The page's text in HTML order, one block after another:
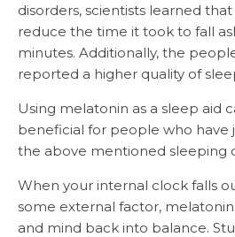
disorders, scientists learned
reduce the time it took to fall
minutes. Additionally, the
reported a higher quality of
Using melatonin as a sleep aid
beneficial for people who have
the above mentioned sleeping
When your internal clock falls
some external factor,
and mind back into balance.